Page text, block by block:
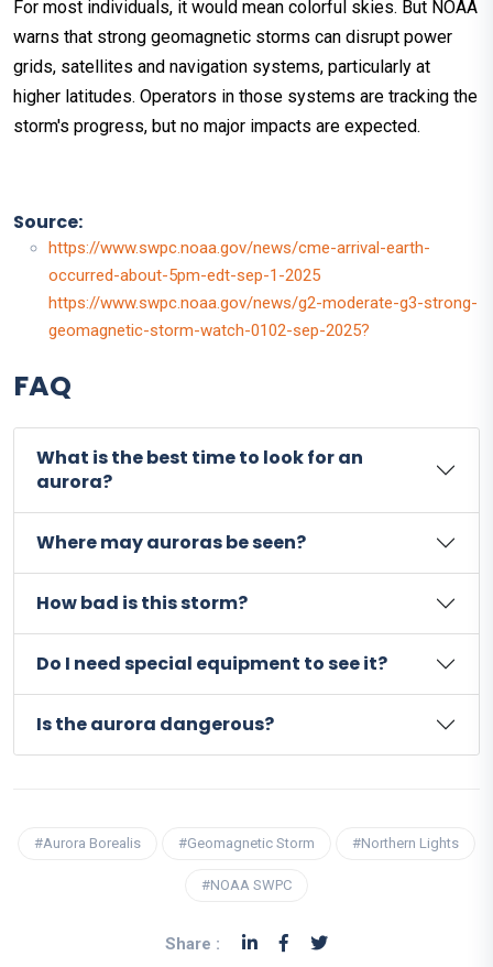
For most individuals, it would mean colorful skies. But NOAA
warns that strong geomagnetic storms can disrupt power
grids, satellites and navigation systems, particularly at
higher latitudes. Operators in those systems are tracking the
storm's progress, but no major impacts are expected.
Source:
https://www.swpc.noaa.gov/news/cme-arrival-earth-
occurred-about-5pm-edt-sep-1-2025
https://www.swpc.noaa.gov/news/g2-moderate-g3-strong-
geomagnetic-storm-watch-0102-sep-2025?
FAQ
What is the best time to look for an
aurora?
Where may auroras be seen?
How bad is this storm?
Do I need special equipment to see it?
Is the aurora dangerous?
#Aurora Borealis #Geomagnetic Storm #Northern Lights
#NOAA SWPC
Share :